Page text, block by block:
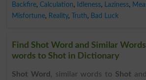
Backfire, Calculation, Idleness, Laziness,
Misfortune, Reality, Truth, Bad Luck
Find Shot Word and Similar
words to Shot in Dictionary
Shot Word , similar words to Shot